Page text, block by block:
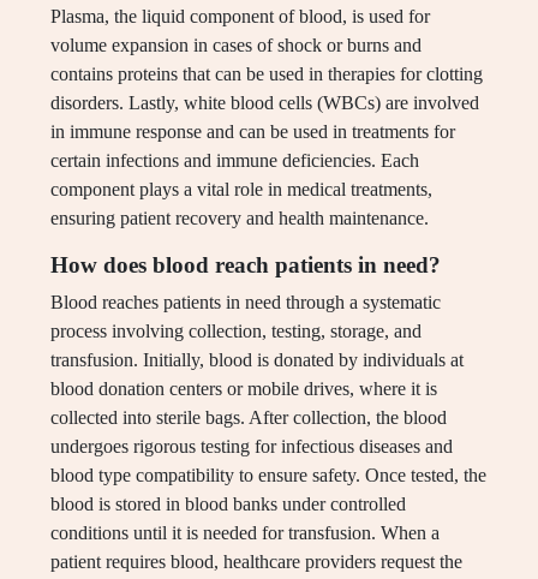
Plasma, the liquid component of blood, is used for
volume expansion in cases of shock or burns and
contains proteins that can be used in therapies for clotting
disorders. Lastly, white blood cells (WBCs) are involved
in immune response and can be used in treatments for
certain infections and immune deficiencies. Each
component plays a vital role in medical treatments,
ensuring patient recovery and health maintenance.
How does blood reach patients in need?
Blood reaches patients in need through a systematic
process involving collection, testing, storage, and
transfusion. Initially, blood is donated by individuals at
blood donation centers or mobile drives, where it is
collected into sterile bags. After collection, the blood
undergoes rigorous testing for infectious diseases and
blood type compatibility to ensure safety. Once tested, the
blood is stored in blood banks under controlled
conditions until it is needed for transfusion. When a
patient requires blood, healthcare providers request the